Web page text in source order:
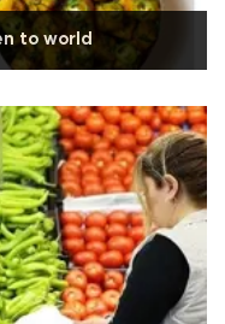
to world